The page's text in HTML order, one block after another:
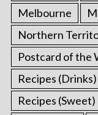
Melbourne
Northern
Postcard of the
Recipes (Drinks)
Recipes (Sweet)